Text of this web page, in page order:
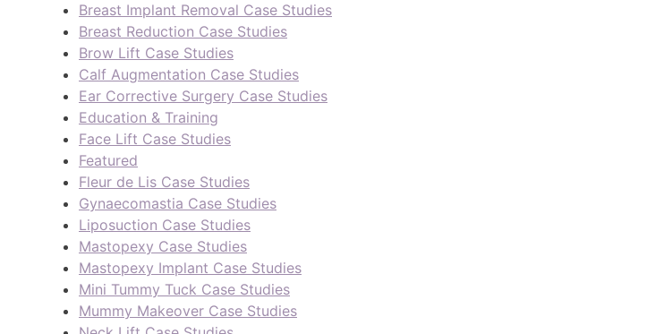
Breast Implant Removal Case Studies
Breast Reduction Case Studies
Brow Lift Case Studies
Calf Augmentation Case Studies
Ear Corrective Surgery Case Studies
Education & Training
Face Lift Case Studies
Featured
Fleur de Lis Case Studies
Gynaecomastia Case Studies
Liposuction Case Studies
Mastopexy Case Studies
Mastopexy Implant Case Studies
Mini Tummy Tuck Case Studies
Mummy Makeover Case Studies